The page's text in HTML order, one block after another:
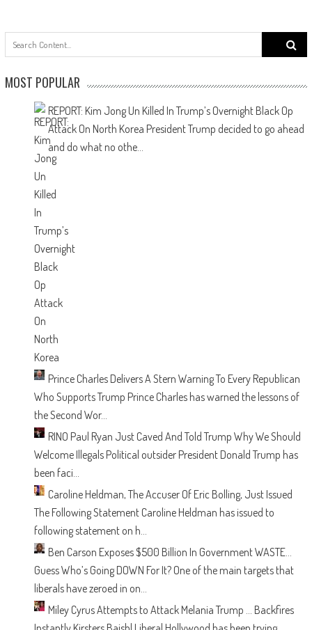
MOST POPULAR
REPORT: Kim Jong Un Killed In Trump’s Overnight Black Op
Attack On North Korea President Trump decided to go ahead
and do what no othe...
Prince Charles Delivers A Stern Warning To Every Republican
Who Supports Trump Prince Charles has warned the lessons of
the Second Wor...
RINO Paul Ryan Just Caved And Told Trump Why We Should
Welcome Illegals Political outsider President Donald Trump has
been faci...
Caroline Heldman, The Accuser Of Eric Bolling, Just Issued
The Following Statement Caroline Heldman has issued to
following statement on h...
Ben Carson Exposes $500 Billion In Government WASTE…
Guess Who’s Going DOWN For It? One of the main targets that
liberals have zeroed in on...
Miley Cyrus Attempts to Attack Melania Trump … Backfires